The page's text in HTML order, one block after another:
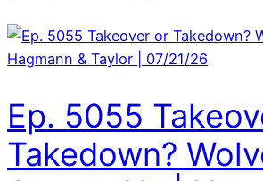
Ep. 5055
Takedown?